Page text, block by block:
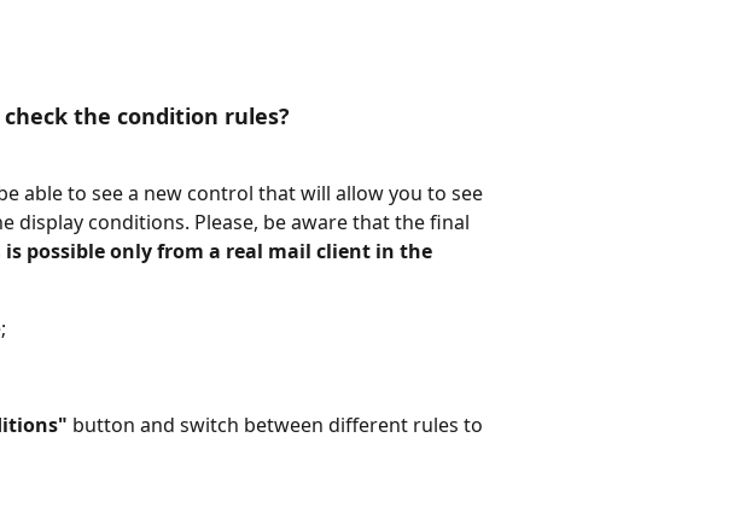
the condition rules?
able to see a new control that will allow you to see
display conditions. Please, be aware that the final
is possible only from a real mail client in the
button and switch between different rules to